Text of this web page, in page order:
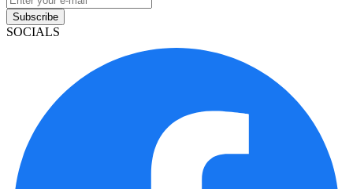
Subscribe
SOCIALS